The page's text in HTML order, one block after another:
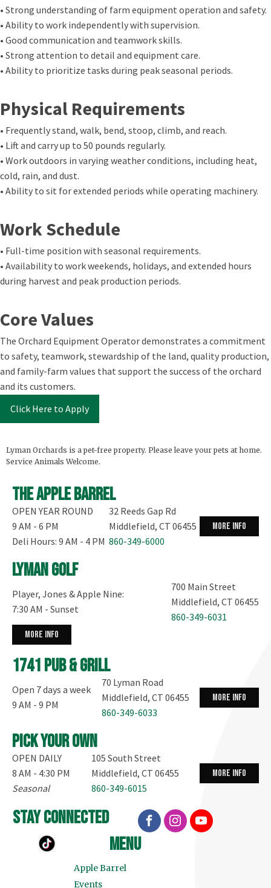
• Strong understanding of farm equipment operation and safety.
• Ability to work independently with supervision.
• Good communication and teamwork skills.
• Strong attention to detail and equipment care.
• Ability to prioritize tasks during peak seasonal periods.
Physical Requirements
• Frequently stand, walk, bend, stoop, climb, and reach.
• Lift and carry up to 50 pounds regularly.
• Work outdoors in varying weather conditions, including heat,
cold, rain, and dust.
• Ability to sit for extended periods while operating machinery.
Work Schedule
• Full-time position with seasonal requirements.
• Availability to work weekends, holidays, and extended hours
during harvest and peak production periods.
Core Values
The Orchard Equipment Operator demonstrates a commitment
to safety, teamwork, stewardship of the land, quality production,
and family-farm values that support the success of the orchard
and its customers.
Click Here to Apply
Lyman Orchards is a pet-free property. Please leave your pets at home.
Service Animals Welcome.
The Apple Barrel
OPEN YEAR ROUND
9 AM - 6 PM
Deli Hours: 9 AM - 4 PM
32 Reeds Gap Rd
Middlefield, CT 06455
860-349-6000
more info
Lyman Golf
Player, Jones & Apple Nine:
7:30 AM - Sunset
700 Main Street
Middlefield, CT 06455
860-349-6031
more info
1741 Pub & Grill
Open 7 days a week
9 AM - 9 PM
70 Lyman Road
Middlefield, CT 06455
860-349-6033
more info
Pick your own
OPEN DAILY
8 AM - 4:30 PM
Seasonal
105 South Street
Middlefield, CT 06455
860-349-6015
more info
stay connected
menu
Apple Barrel
Events